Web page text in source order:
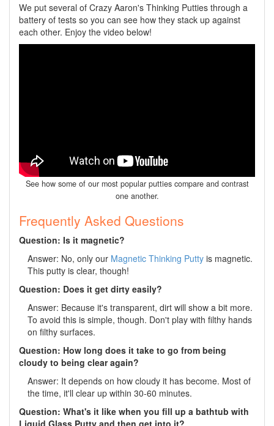
We put several of Crazy Aaron's Thinking Putties through a
battery of tests so you can see how they stack up against
each other. Enjoy the video below!
See how some of our most popular putties compare and contrast
one another.
Frequently Asked Questions
Question: Is it magnetic?
Answer: No, only our Magnetic Thinking Putty is magnetic.
This putty is clear, though!
Question: Does it get dirty easily?
Answer: Because it's transparent, dirt will show a bit more.
To avoid this is simple, though. Don't play with filthy hands
on filthy surfaces.
Question: How long does it take to go from being
cloudy to being clear again?
Answer: It depends on how cloudy it has become. Most of
the time, it'll clear up within 30-60 minutes.
Question: What's it like when you fill up a bathtub with
Liquid Glass Putty and then get into it?